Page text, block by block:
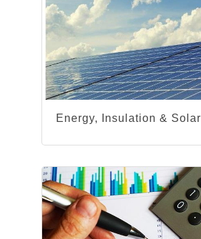
Energy, Insulation & Solar